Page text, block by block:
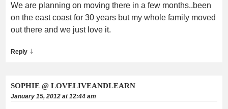
We are planning on moving there in a few months..been
on the east coast for 30 years but my whole family moved
out there and we just love it.
Reply ↓
SOPHIE @ LOVELIVEANDLEARN
January 15, 2012 at 12:44 am